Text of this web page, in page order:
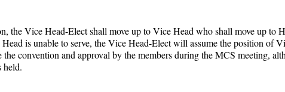
Vice Head-Elect shall move up to Vice Head who shall move up to
is unable to serve, the Vice Head-Elect will assume the position of
convention and approval by the members during the MCS meeting,
held.